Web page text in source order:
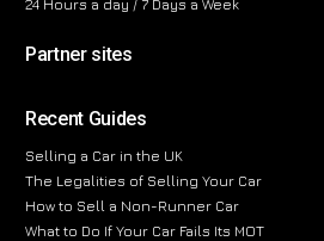
24 Hours a day / 7 Days a Week
Partner sites
Recent Guides
Selling a Car in the UK
The Legalities of Selling Your Car
How to Sell a Non-Runner Car
What to Do If Your Car Fails Its MOT